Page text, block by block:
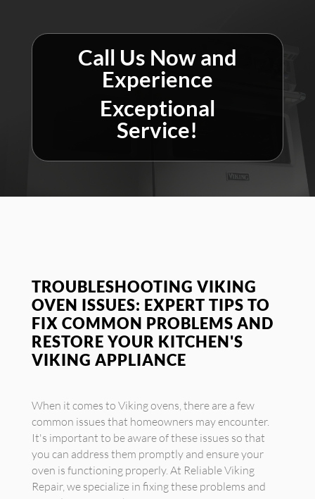
Call Us Now and
Experience
Exceptional
Service!
TROUBLESHOOTING VIKING
OVEN ISSUES: EXPERT TIPS TO
FIX COMMON PROBLEMS AND
RESTORE YOUR KITCHEN'S
VIKING APPLIANCE
When it comes to Viking ovens, there are a few
common issues that homeowners may encounter.
It's important to be aware of these issues so that
you can address them promptly and ensure your
oven is functioning properly. At Reliable Viking
Repair, we specialize in fixing these problems and